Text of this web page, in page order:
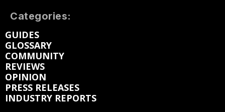
Categories:
GUIDES
GLOSSARY
COMMUNITY
REVIEWS
OPINION
PRESS RELEASES
INDUSTRY REPORTS